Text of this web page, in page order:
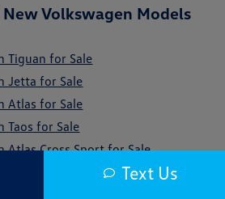
Volkswagen Models
Tiguan for Sale
Jetta for Sale
Atlas for Sale
Taos for Sale
Atlas Cross Sport for Sale
ID. Buzz for Sale
Text Us